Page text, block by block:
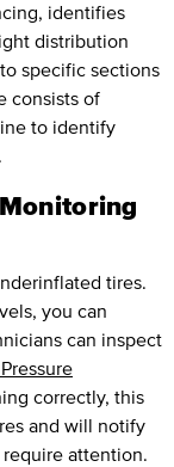
identifies
distribution
specific sections
consists of
to identify
tires.
you can
can inspect
correctly, this
and will notify
attention.